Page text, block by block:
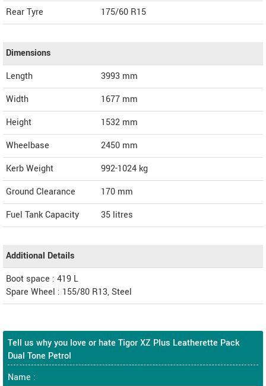
Rear Tyre
175/60 R15
Dimensions
Length
3993 mm
Width
1677 mm
Height
1532 mm
Wheelbase
2450 mm
Kerb Weight
992-1024 kg
Ground Clearance
170 mm
Fuel Tank Capacity
35 litres
Additional Details
Boot space : 419 L
Spare Wheel : 155/80 R13, Steel
Tell us why you love or hate Tigor XZ Plus Leatherette Pack
Dual Tone Petrol
Name :